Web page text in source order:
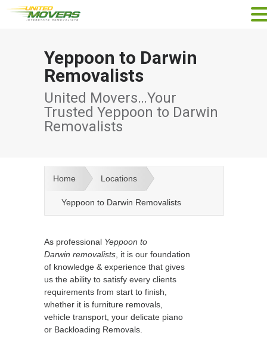
Yeppoon to Darwin
Removalists
United Movers…Your
Trusted Yeppoon to Darwin
Removalists
Home Locations
Yeppoon to Darwin Removalists
As professional Yeppoon to
Darwin removalists , it is our foundation
of knowledge & experience that gives
us the ability to satisfy every clients
requirements from start to finish,
whether it is furniture removals,
vehicle transport, your delicate piano
or Backloading Removals.